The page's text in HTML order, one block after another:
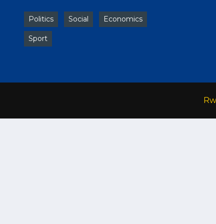
Politics Social Economics
Sport